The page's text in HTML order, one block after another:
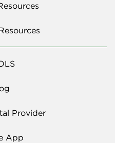
Provider
App